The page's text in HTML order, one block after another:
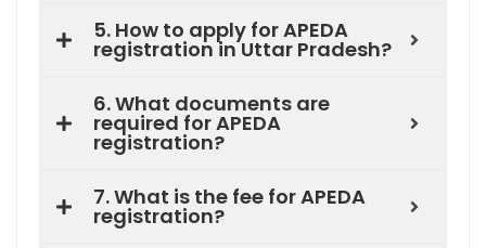
5. How to apply for APEDA
registration in Uttar Pradesh?
6. What documents are
required for APEDA
registration?
7. What is the fee for APEDA
registration?